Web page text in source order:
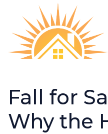
Fall for
Why the